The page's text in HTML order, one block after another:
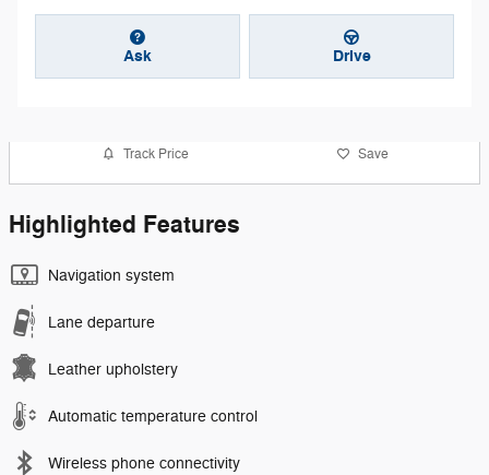
Ask Drive
Track Price Save
Highlighted Features
Navigation system
Lane departure
Leather upholstery
Automatic temperature control
Wireless phone connectivity